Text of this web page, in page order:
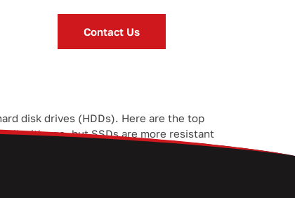
Contact Us
disk drives (HDDs). Here are the top
with age, but SSDs are more resistant